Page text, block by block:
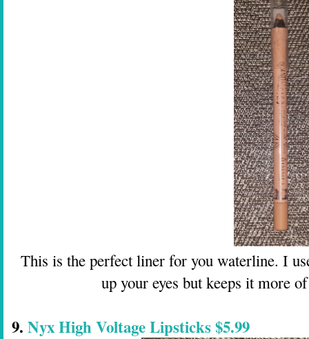
This is the perfect liner for you waterline. I
up your eyes but keeps it more
9. Nyx High Voltage Lipsticks $5.99